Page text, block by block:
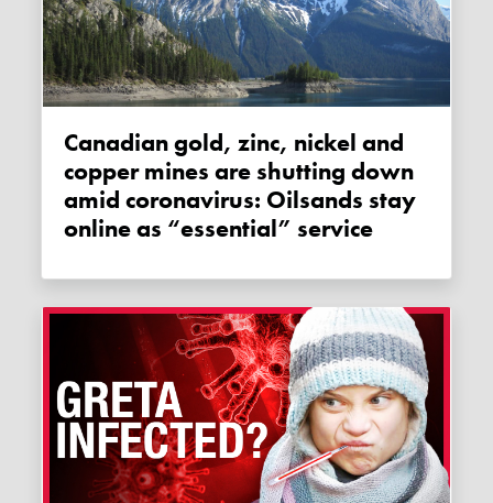
Canadian gold, zinc, nickel and
copper mines are shutting down
amid coronavirus: Oilsands stay
online as “essential” service